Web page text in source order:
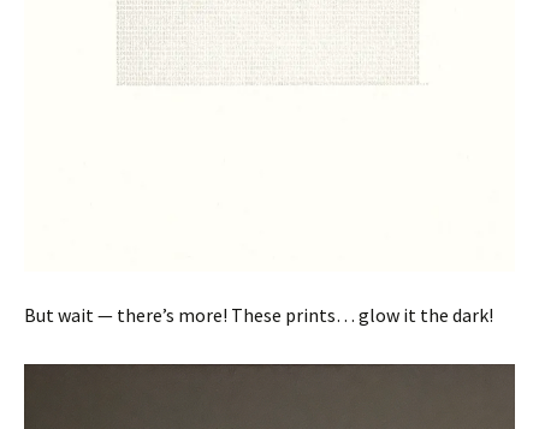
But wait — there’s more! These prints… glow it the dark!